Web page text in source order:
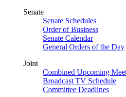
Senate
Senate Schedules
Order of Business
Senate Calendar
General Orders of the Day
Joint
Combined Upcoming
Broadcast TV Schedule
Committee Deadlines